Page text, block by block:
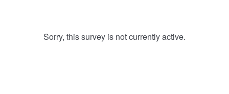
Sorry, this survey is not currently active.